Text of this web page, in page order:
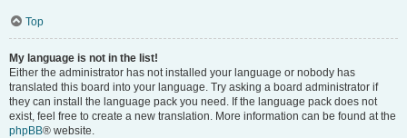
Top
My language is not in the list!
Either the administrator has not installed your language or nobody has
translated this board into your language. Try asking a board administrator if
they can install the language pack you need. If the language pack does not
exist, feel free to create a new translation. More information can be found at the
phpBB® website.